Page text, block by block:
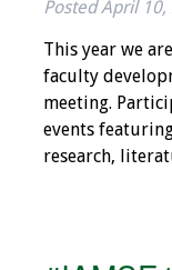
PostedApril 10,
This year we
faculty
meeting.
events
research,